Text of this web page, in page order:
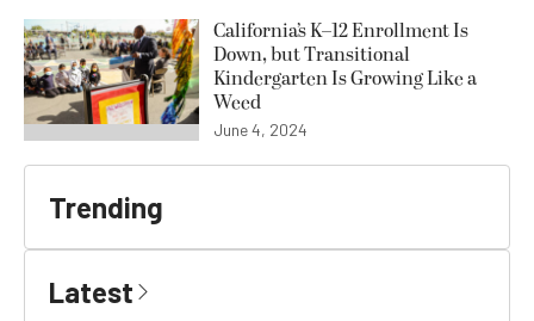
California’s K–12 Enrollment Is
Down, but Transitional
Kindergarten Is Growing Like a
Weed
June 4, 2024
Trending
Latest